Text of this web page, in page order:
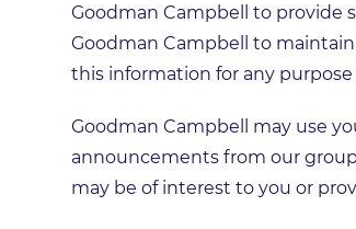
Goodman Campbell to provide
Goodman Campbell to
this information for any
Goodman Campbell may use
announcements from our
may be of interest to you or